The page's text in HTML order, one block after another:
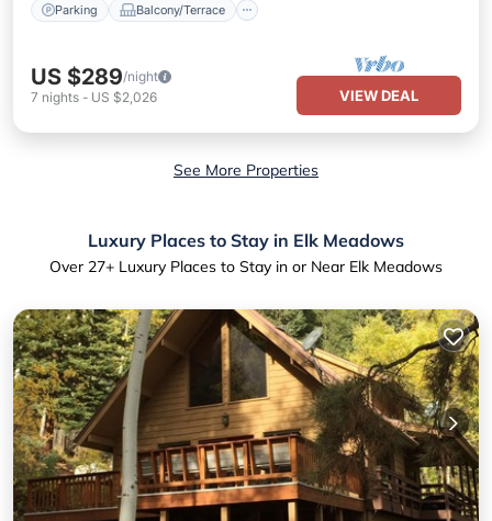
Parking Balcony/Terrace
US $289/night
7 nights - US $2,026 VIEW DEAL
See More Properties
Luxury Places to Stay in Elk Meadows
Over 27+ Luxury Places to Stay in or Near Elk Meadows